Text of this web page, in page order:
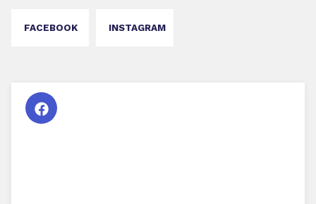
FACEBOOK INSTAGRAM